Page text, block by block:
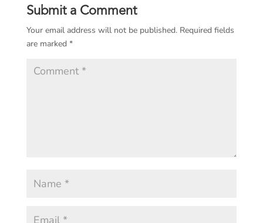
Submit a Comment
Your email address will not be published. Required fields
are marked *